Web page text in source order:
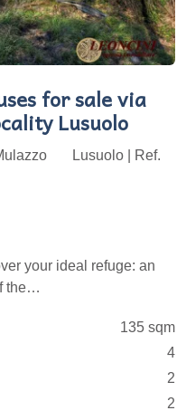
for sale via
Lusuolo
Lusuolo | Ref.
your ideal refuge: an
the…
135 sqm
4
2
2